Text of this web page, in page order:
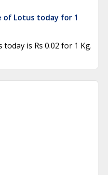
Lotus today for 1
is Rs 0.02 for 1 Kg.